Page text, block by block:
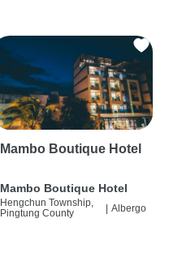
Mambo Boutique Hotel
Mambo Boutique Hotel
Hengchun Township,
Pingtung County
| Albergo